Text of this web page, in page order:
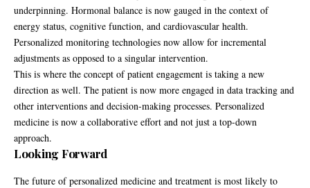
underpinning. Hormonal balance is now gauged in the context of
energy status, cognitive function, and cardiovascular health.
Personalized monitoring technologies now allow for incremental
adjustments as opposed to a singular intervention.
This is where the concept of patient engagement is taking a new
direction as well. The patient is now more engaged in data tracking and
other interventions and decision-making processes. Personalized
medicine is now a collaborative effort and not just a top-down
approach.
Looking Forward
The future of personalized medicine and treatment is most likely to